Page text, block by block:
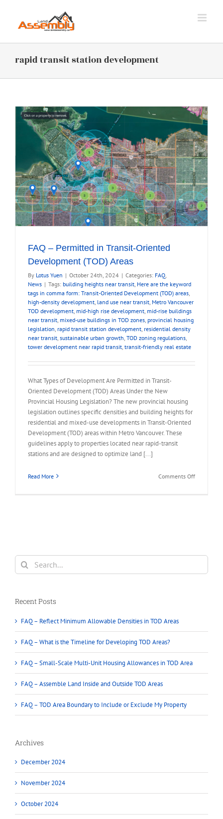
content
rapid transit station development
FAQ – Permitted in Transit-Oriented
Development (TOD) Areas
By Lotus Yuen | October 24th, 2024 | Categories: FAQ
News | Tags: building heights near transit Here are the keyword
tags in comma form: Transit-Oriented Development (TOD) areas
high-density development land use near transit Metro Vancouver
TOD development mid-high rise development mid-rise buildings
near transit mixed-use buildings in TOD zones provincial housing
legislation rapid transit station development residential density
near transit sustainable urban growth TOD zoning regulations
tower development near rapid transit transit-friendly real estate
What Types of Development Are Permitted in Transit-
Oriented Development (TOD) Areas Under the New
Provincial Housing Legislation? The new provincial housing
legislation outlines specific densities and building heights for
residential and mixed-use developments in Transit-Oriented
Development (TOD) areas within Metro Vancouver. These
guidelines apply to properties located near rapid-transit
stations and are designed to optimize land [...]
Read More Comments Offon
(TOD)
Search
for:
Recent Posts
FAQ – Reflect Minimum Allowable Densities in TOD Areas
FAQ – What is the Timeline for Developing TOD Areas?
FAQ – Small-Scale Multi-Unit Housing Allowances in TOD Area
FAQ – Assemble Land Inside and Outside TOD Areas
FAQ – TOD Area Boundary to Include or Exclude My Property
Archives
December 2024
November 2024
October 2024